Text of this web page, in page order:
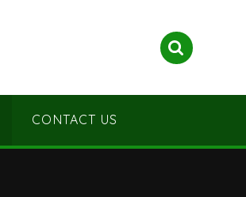
CONTACT US